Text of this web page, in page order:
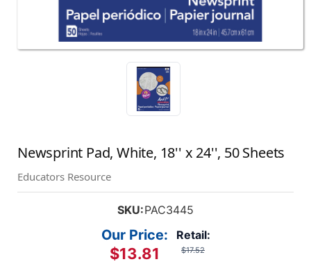
Newsprint Pad, White, 18'' x 24'', 50 Sheets
Educators Resource
SKU:PAC3445
Retail:
$17.52
Our Price:
$13.81